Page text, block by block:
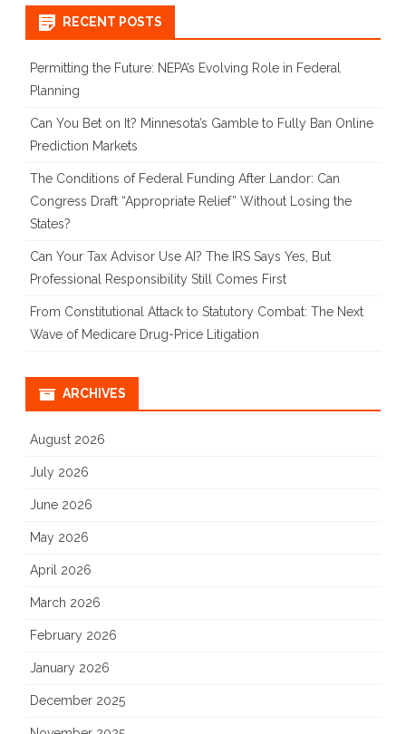
RECENT POSTS
Permitting the Future: NEPA’s Evolving Role in Federal
Planning
Can You Bet on It? Minnesota’s Gamble to Fully Ban Online
Prediction Markets
The Conditions of Federal Funding After Landor: Can
Congress Draft “Appropriate Relief” Without Losing the
States?
Can Your Tax Advisor Use AI? The IRS Says Yes, But
Professional Responsibility Still Comes First
From Constitutional Attack to Statutory Combat: The Next
Wave of Medicare Drug-Price Litigation
ARCHIVES
August 2026
July 2026
June 2026
May 2026
April 2026
March 2026
February 2026
January 2026
December 2025